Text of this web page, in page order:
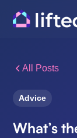
All Posts
Advice
What’s